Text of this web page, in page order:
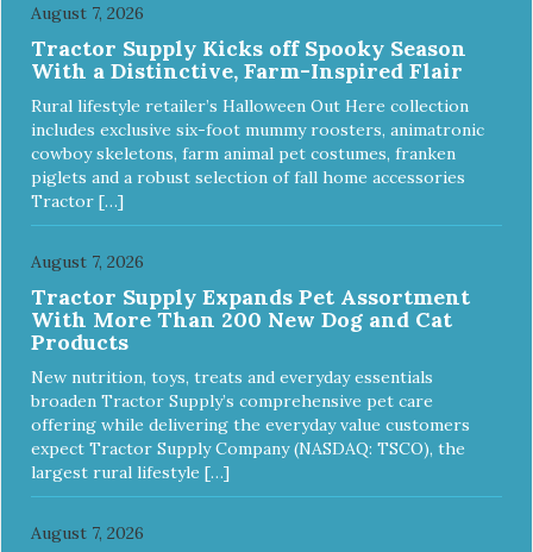
August 7, 2026
Tractor Supply Kicks off Spooky Season
With a Distinctive, Farm-Inspired Flair
Rural lifestyle retailer’s Halloween Out Here collection
includes exclusive six-foot mummy roosters, animatronic
cowboy skeletons, farm animal pet costumes, franken
piglets and a robust selection of fall home accessories
Tractor […]
August 7, 2026
Tractor Supply Expands Pet Assortment
With More Than 200 New Dog and Cat
Products
New nutrition, toys, treats and everyday essentials
broaden Tractor Supply’s comprehensive pet care
offering while delivering the everyday value customers
expect Tractor Supply Company (NASDAQ: TSCO), the
largest rural lifestyle […]
August 7, 2026